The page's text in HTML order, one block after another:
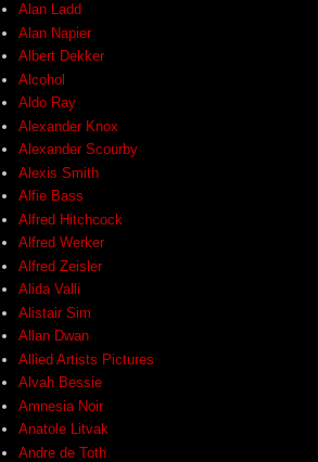
Alan Ladd
Alan Napier
Albert Dekker
Alcohol
Aldo Ray
Alexander Knox
Alexander Scourby
Alexis Smith
Alfie Bass
Alfred Hitchcock
Alfred Werker
Alfred Zeisler
Alida Valli
Alistair Sim
Allan Dwan
Allied Artists Pictures
Alvah Bessie
Amnesia Noir
Anatole Litvak
Andre de Toth